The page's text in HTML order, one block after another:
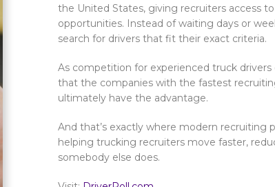
the United States, giving recruiters access
opportunities. Instead of waiting days or
search for drivers that fit their exact criteria.
As competition for experienced truck
that the companies with the fastest
ultimately have the advantage.
And that’s exactly where modern recruiting
helping trucking recruiters move faster,
somebody else does.